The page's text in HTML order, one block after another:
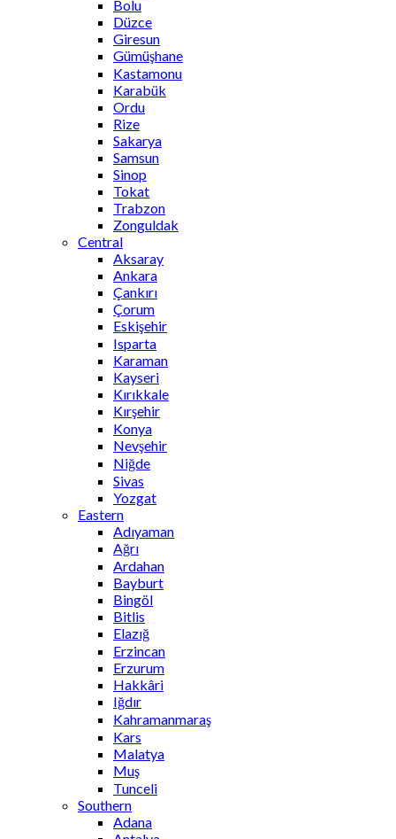
Bolu
Düzce
Giresun
Gümüşhane
Kastamonu
Karabük
Ordu
Rize
Sakarya
Samsun
Sinop
Tokat
Trabzon
Zonguldak
Central
Aksaray
Ankara
Çankırı
Çorum
Eskişehir
Isparta
Karaman
Kayseri
Kırıkkale
Kırşehir
Konya
Nevşehir
Niğde
Sivas
Yozgat
Eastern
Adıyaman
Ağrı
Ardahan
Bayburt
Bingöl
Bitlis
Elazığ
Erzincan
Erzurum
Hakkâri
Iğdır
Kahramanmaraş
Kars
Malatya
Muş
Tunceli
Southern
Adana